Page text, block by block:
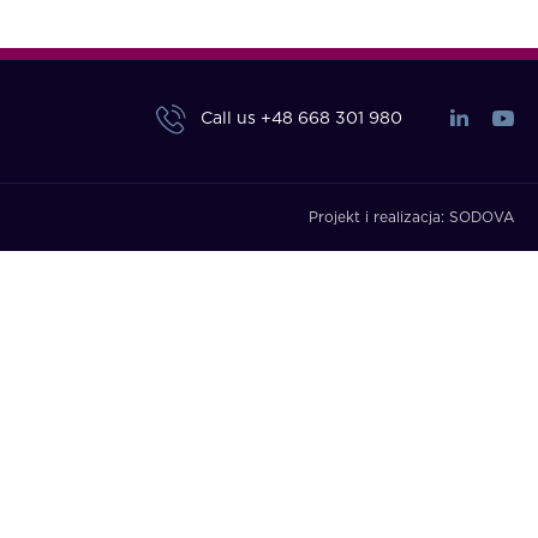
Call us +48 668 301 980
Projekt i realizacja: SODOVA